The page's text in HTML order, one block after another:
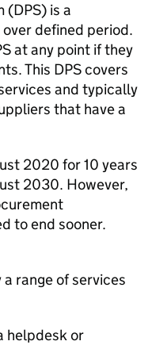
(DPS) is a
defined period.
at any point if they
This DPS covers
and typically
that have a
2020 for 10 years
2030. However,
to end sooner.
a range of services
helpdesk or